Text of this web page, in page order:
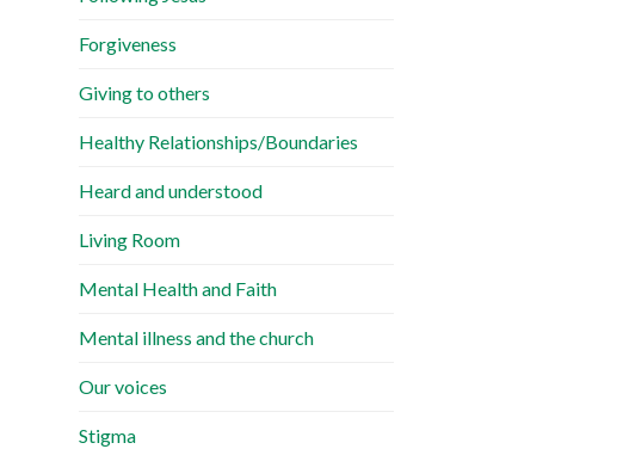
Forgiveness
Giving to others
Healthy Relationships/Boundaries
Heard and understood
Living Room
Mental Health and Faith
Mental illness and the church
Our voices
Stigma